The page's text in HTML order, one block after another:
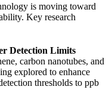
is moving toward
Key research
Detection Limits
carbon nanotubes, and
explored to enhance
thresholds to ppb